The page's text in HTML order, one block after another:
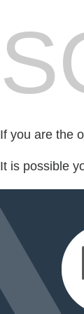
If you are the
It is possible